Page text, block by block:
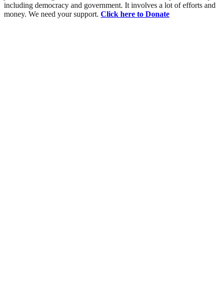
including democracy and government. It involves a lot of efforts and
money. We need your support. Click here to Donate